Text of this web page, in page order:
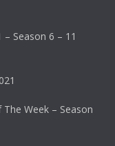
Season 6 – 11
Week – Season